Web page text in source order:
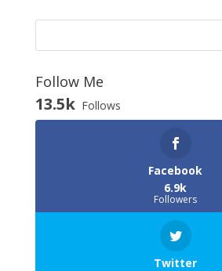
Follow Me
13.5k Follows
Facebook
6.9k
Followers
Twitter